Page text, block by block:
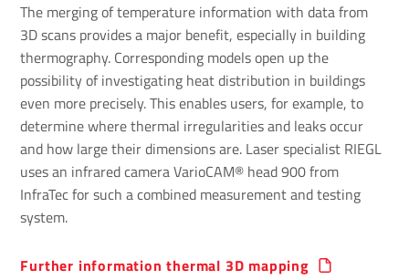
The merging of temperature information with data from
3D scans provides a major benefit, especially in building
thermography. Corresponding models open up the
possibility of investigating heat distribution in buildings
even more precisely. This enables users, for example, to
determine where thermal irregularities and leaks occur
and how large their dimensions are. Laser specialist RIEGL
uses an infrared camera VarioCAM® head 900 from
InfraTec for such a combined measurement and testing
system.
Further inform­a­tion thermal 3D mapping